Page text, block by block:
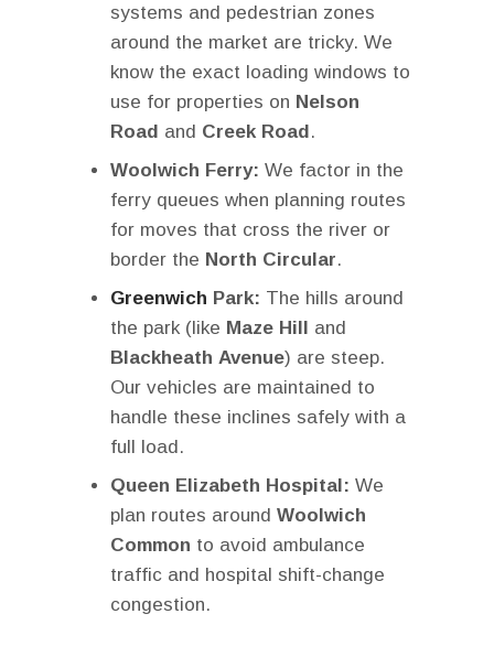
systems and pedestrian zones
around the market are tricky. We
know the exact loading windows to
use for properties on Nelson
Road and Creek Road.
Woolwich Ferry: We factor in the
ferry queues when planning routes
for moves that cross the river or
border the North Circular.
Greenwich Park: The hills around
the park (like Maze Hill and
Blackheath Avenue) are steep.
Our vehicles are maintained to
handle these inclines safely with a
full load.
Queen Elizabeth Hospital: We
plan routes around Woolwich
Common to avoid ambulance
traffic and hospital shift-change
congestion.